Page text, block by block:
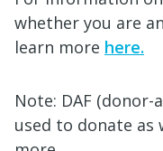
whether you are
learn more here.
Note: DAF (donor-
used to donate as